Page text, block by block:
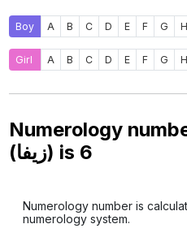
Boy A B C D E F G H
Girl A B C D E F G H
Numerology
(زيفا) is 6
Numerology number is
numerology system.